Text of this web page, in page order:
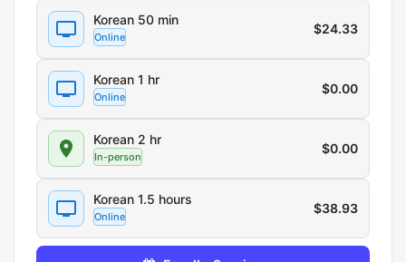
Korean 50 min
Online
$24.33
Korean 1 hr
Online
$0.00
Korean 2 hr
In-person
$0.00
Korean 1.5 hours
Online
$38.93